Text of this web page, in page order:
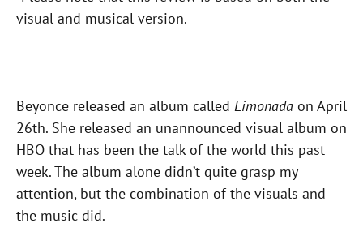
visual and musical version.
Beyonce released an album called Limonada on April
26th. She released an unannounced visual album on
HBO that has been the talk of the world this past
week. The album alone didn’t quite grasp my
attention, but the combination of the visuals and
the music did.